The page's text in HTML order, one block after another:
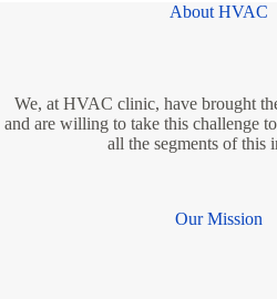
About HVAC
We, at HVAC clinic, have brought
and are willing to take this challenge
all the segments of this
Our Mission